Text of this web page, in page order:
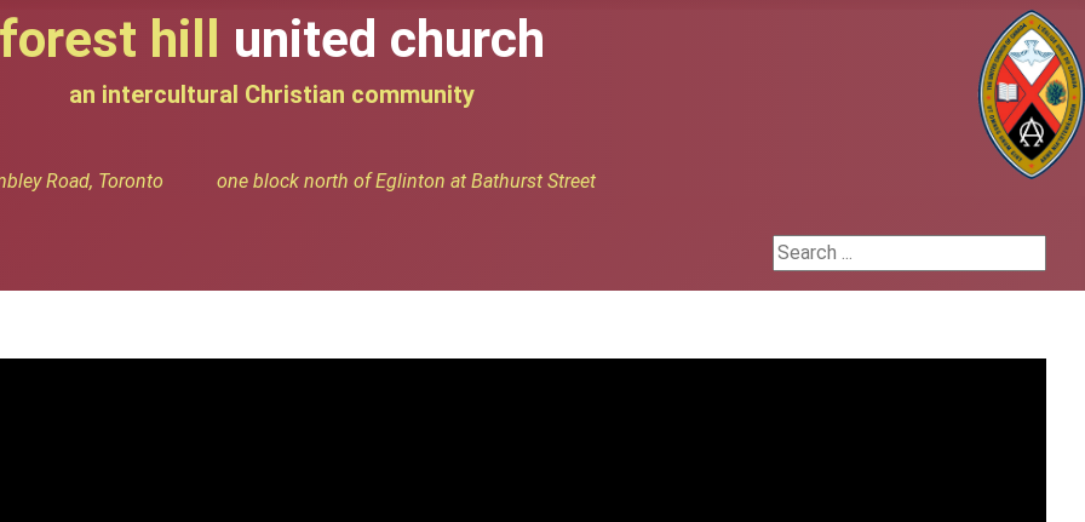
forest hill united church
an intercultural Christian community
Road, Toronto one block north of Eglinton at Bathurst Street
Search ...